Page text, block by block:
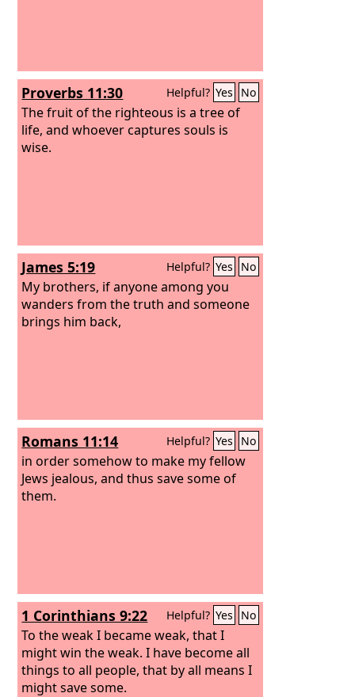
Proverbs 11:30 Helpful? Yes No
The fruit of the righteous is a tree of
life, and whoever captures souls is
wise.
James 5:19 Helpful? Yes No
My brothers, if anyone among you
wanders from the truth and someone
brings him back,
Romans 11:14 Helpful? Yes No
in order somehow to make my fellow
Jews jealous, and thus save some of
them.
1 Corinthians 9:22 Helpful? Yes No
To the weak I became weak, that I
might win the weak. I have become all
things to all people, that by all means I
might save some.